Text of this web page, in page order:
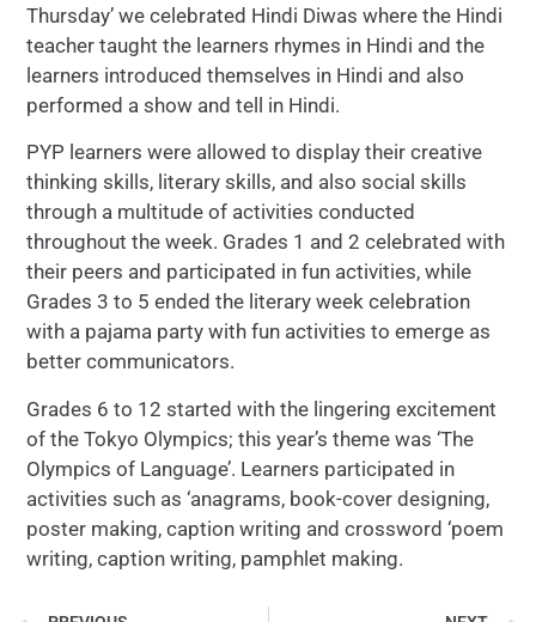
Thursday’ we celebrated Hindi Diwas where the Hindi
teacher taught the learners rhymes in Hindi and the
learners introduced themselves in Hindi and also
performed a show and tell in Hindi.
PYP learners were allowed to display their creative
thinking skills, literary skills, and also social skills
through a multitude of activities conducted
throughout the week. Grades 1 and 2 celebrated with
their peers and participated in fun activities, while
Grades 3 to 5 ended the literary week celebration
with a pajama party with fun activities to emerge as
better communicators.
Grades 6 to 12 started with the lingering excitement
of the Tokyo Olympics; this year’s theme was ‘The
Olympics of Language’. Learners participated in
activities such as ‘anagrams, book-cover designing,
poster making, caption writing and crossword ‘poem
writing, caption writing, pamphlet making.